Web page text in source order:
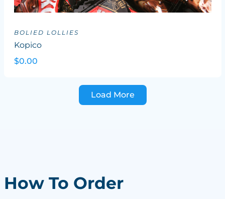
BOLIED LOLLIES
Kopico
$0.00
Load More
How To Order